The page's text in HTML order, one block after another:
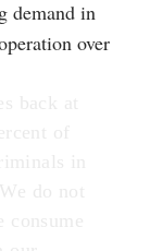
demand in
over